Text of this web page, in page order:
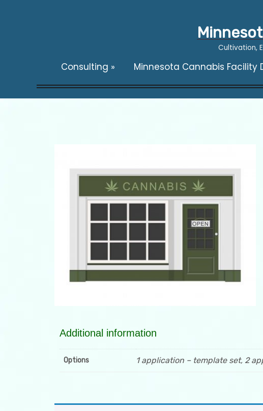
Cultivation,
Consulting » Minnesota Cannabis Facility
Additional information
Options 1 application – template set, 2